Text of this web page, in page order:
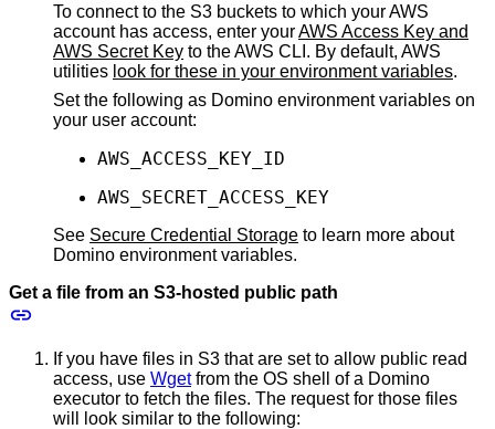
To connect to the S3 buckets to which your AWS
account has access, enter yourAWS Access Key and
AWS Secret Key to the AWS CLI. By default, AWS
utilities look for these in your environment variables.
Set the following as Domino environment variables on
your user account:
AWS_ACCESS_KEY_ID
AWS_SECRET_ACCESS_KEY
See Secure Credential Storage to learn more about
Domino environment variables.
Get a file from an S3-hosted public path
If you have files in S3 that are set to allow public read
access, use Wgetfrom the OS shell of a Domino
executor to fetch the files. The request for those files
will look similar to the following: